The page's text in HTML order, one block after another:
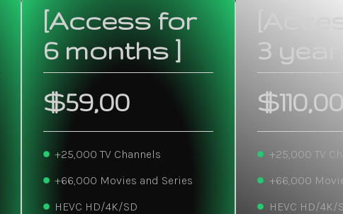
[Access for
6 months ]
$59,00
+25,000 TV Channels
+66,000 Movies and Series
HEVC HD/4K/SD
3
$110,00
+25,000 TV
+66,000
HEVC HD/4K/